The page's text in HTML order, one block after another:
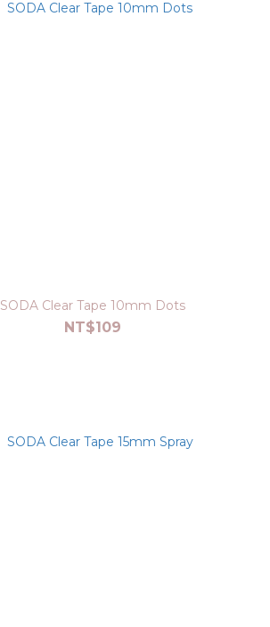
SODA Clear Tape 10mm Dots
NT$109